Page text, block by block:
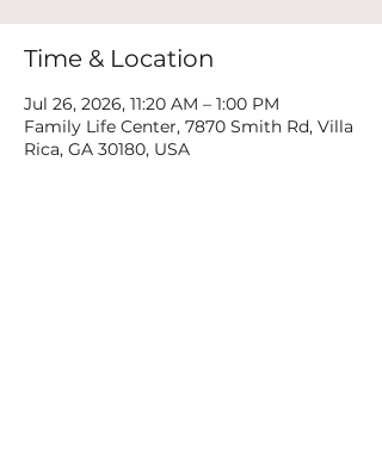
Time & Location
Jul 26, 2026, 11:20 AM – 1:00 PM
Family Life Center, 7870 Smith Rd, Villa
Rica, GA 30180, USA